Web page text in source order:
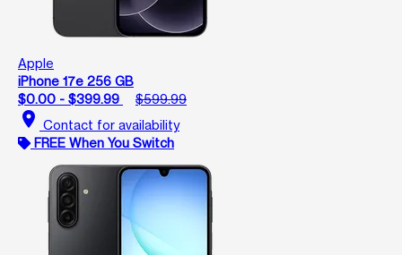
Apple
iPhone 17e 256 GB
$0.00 - $399.99
$599.99
location_on Contact for availability
FREE When You Switch